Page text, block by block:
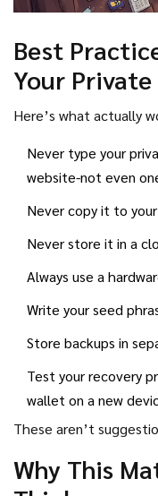
Best
Your Private
Here’s what actually
Never type your
website-not even
Never copy it to
Never store it in a
Always use a
Write your seed
Store backups in
Test your recovery
wallet on a new
These aren’t
Why This